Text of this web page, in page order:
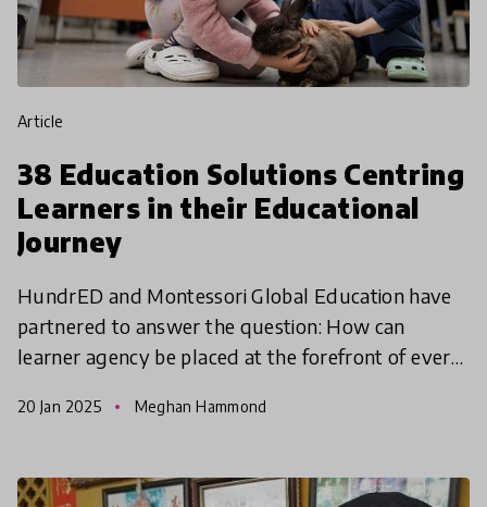
article
38 Education Solutions Centring
Learners in their Educational
Journey
HundrED and Montessori Global Education have
partnered to answer the question: How can
learner agency be placed at the forefront of every
centred educat
20 Jan 2025 Meghan Hammond